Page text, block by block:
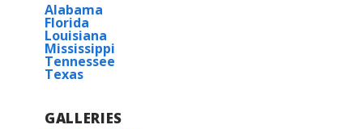
Alabama
Florida
Louisiana
Mississippi
Tennessee
Texas
GALLERIES